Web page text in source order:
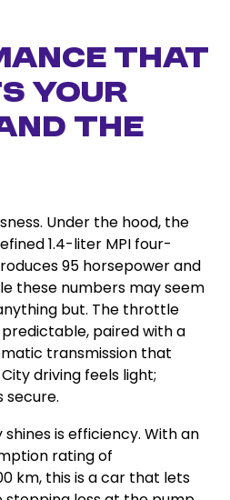
That
Your
the
Under the hood, the
1.4-liter MPI four-
95 horsepower and
these numbers may seem
but. The throttle
paired with a
transmission that
driving feels light;
secure.
is efficiency. With an
rating of
km, this is a car that lets